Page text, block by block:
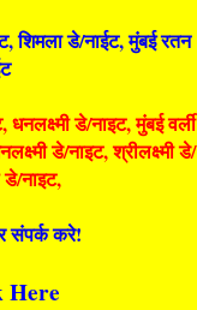
शिमला डे/नाईट, मुंबई रतन
डे/नाइट, मुंबई वर्ली
डे/नाइट, श्रीलक्ष्मी डे/
नाइट,
संपर्क करे!
Here